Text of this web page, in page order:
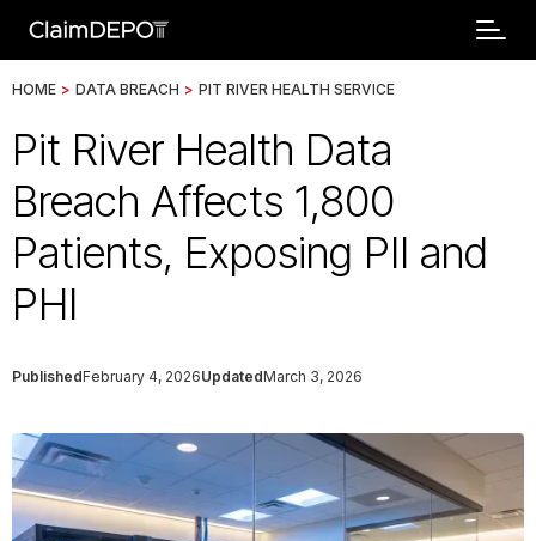
HOME > DATA BREACH > PIT RIVER HEALTH SERVICE
Pit River Health Data
Breach Affects 1,800
Patients, Exposing PII and
PHI
PublishedFebruary 4, 2026UpdatedMarch 3, 2026